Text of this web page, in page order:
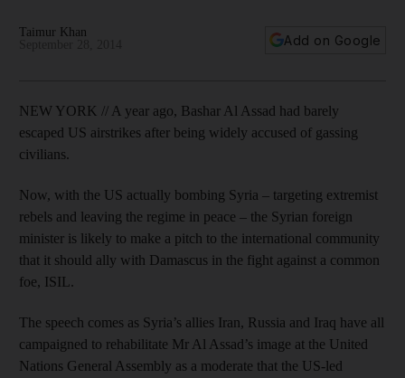
Taimur Khan
Add on Google
NEW YORK // A year ago, Bashar Al Assad had barely
escaped US airstrikes after being widely accused of gassing
civilians.
Now, with the US actually bombing Syria – targeting extremist
rebels and leaving the regime in peace – the Syrian foreign
minister is likely to make a pitch to the international community
that it should ally with Damascus in the fight against a common
foe, ISIL.
The speech comes as Syria’s allies Iran, Russia and Iraq have all
campaigned to rehabilitate Mr Al Assad’s image at the United
Nations General Assembly as a moderate that the US-led